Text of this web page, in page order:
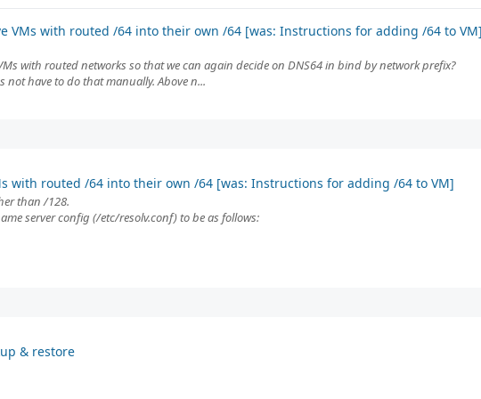
VMs with routed /64 into their own /64 [was: Instructions for adding /64 to
with routed networks so that we can again decide on DNS64 in bind by network prefix?
not have to do that manually. Above n...
with routed /64 into their own /64 [was: Instructions for adding /64 to VM]
than /128.
server config (/etc/resolv.conf) to be as follows:
& restore